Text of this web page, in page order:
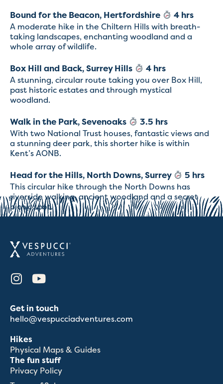
Bound for the Beacon, Hertfordshire 4 hrs
A moderate hike in the Chiltern Hills with breath-
taking landscapes, enchanting woodland and a
whole array of wildlife.
Box Hill and Back, Surrey Hills 4 hrs
A stunning, circular route taking you over Box Hill,
past historic estates and through mystical
woodland.
Walk in the Park, Sevenoaks 3.5 hrs
With two National Trust houses, fantastic views and
a stunning deer park, this shorter hike is within
Kent’s AONB.
Head for the Hills, North Downs, Surrey 5 hrs
This circular hike through the North Downs has
riverside walking, ancient woodland and a secret
picnic spot.
Get in touch
hello@vespucciadventures.com
Hikes
Physical Maps & Guides
The fun stuff
Privacy Policy